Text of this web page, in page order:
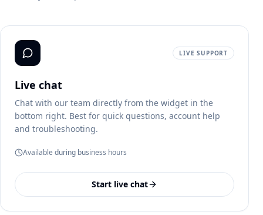
LIVE SUPPORT
Live chat
Chat with our team directly from the widget in the
bottom right. Best for quick questions, account help
and troubleshooting.
Available during business hours
Start live chat